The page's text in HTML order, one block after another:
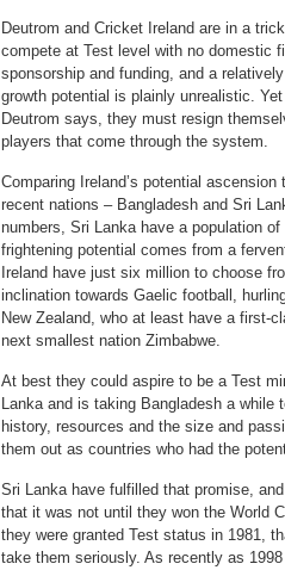
Deutrom and Cricket Ireland are in a
compete at Test level with no domestic
sponsorship and funding, and a
growth potential is plainly unrealistic.
Deutrom says, they must resign
players that come through the system.
Comparing Ireland’s potential
recent nations – Bangladesh and Sri
numbers, Sri Lanka have a population
frightening potential comes from a
Ireland have just six million to choose
inclination towards Gaelic football,
New Zealand, who at least have a first-
next smallest nation Zimbabwe.
At best they could aspire to be a Test
Lanka and is taking Bangladesh a
history, resources and the size and
them out as countries who had the
Sri Lanka have fulfilled that promise,
that it was not until they won the World
they were granted Test status in 1981,
take them seriously. As recently as